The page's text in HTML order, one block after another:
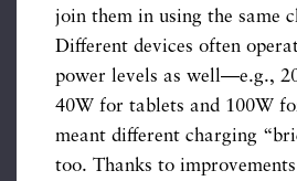
join them in using the same
Different devices often
power levels as well—e.g.,
40W for tablets and 100W
meant different charging
too. Thanks to